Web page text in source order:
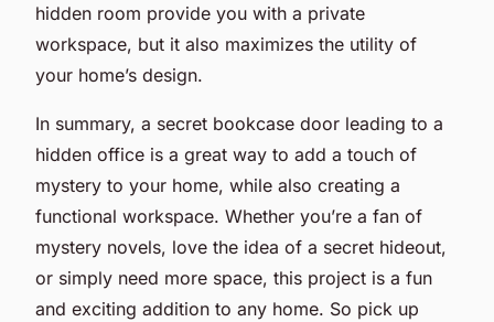
hidden room provide you with a private
workspace, but it also maximizes the utility of
your home’s design.
In summary, a secret bookcase door leading to a
hidden office is a great way to add a touch of
mystery to your home, while also creating a
functional workspace. Whether you’re a fan of
mystery novels, love the idea of a secret hideout,
or simply need more space, this project is a fun
and exciting addition to any home. So pick up